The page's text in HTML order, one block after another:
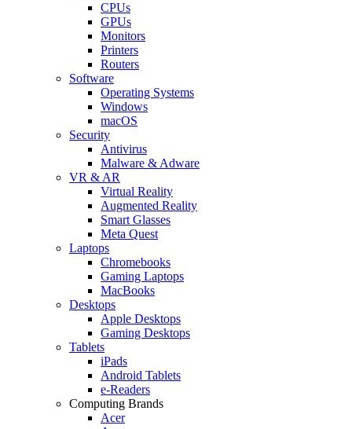
CPUs
GPUs
Monitors
Printers
Routers
Software
Operating Systems
Windows
macOS
Security
Antivirus
Malware & Adware
VR & AR
Virtual Reality
Augmented Reality
Smart Glasses
Meta Quest
Laptops
Chromebooks
Gaming Laptops
MacBooks
Desktops
Apple Desktops
Gaming Desktops
Tablets
iPads
Android Tablets
e-Readers
Computing Brands
Acer